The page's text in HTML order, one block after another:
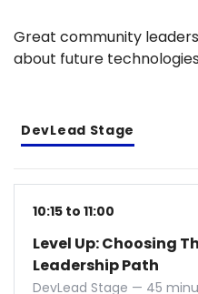
Great community
about future
DevLead Stage
10:15 to 11:00
Level Up: Choosing
Leadership Path
DevLead Stage — 45